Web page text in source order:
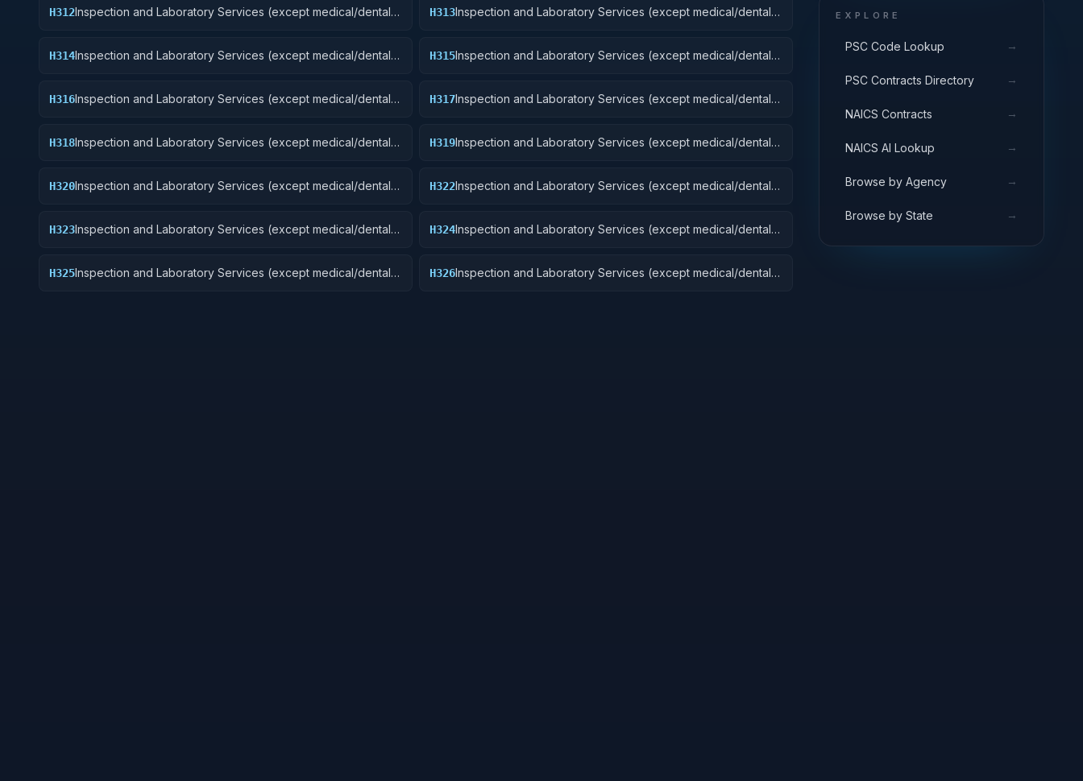
H312Inspection and Laboratory Services (except medical/dental):
H313Inspection and Laboratory Services (except medical/dental):
H314Inspection and Laboratory Services (except medical/dental):
H315Inspection and Laboratory Services (except medical/dental):
H316Inspection and Laboratory Services (except medical/dental):
H317Inspection and Laboratory Services (except medical/dental):
H318Inspection and Laboratory Services (except medical/dental):
H319Inspection and Laboratory Services (except medical/dental):
H320Inspection and Laboratory Services (except medical/dental):
H322Inspection and Laboratory Services (except medical/dental):
H323Inspection and Laboratory Services (except medical/dental):
H324Inspection and Laboratory Services (except medical/dental):
H325Inspection and Laboratory Services (except medical/dental):
H326Inspection and Laboratory Services (except medical/dental):
EXPLORE
PSC Code Lookup →
PSC Contracts Directory →
NAICS Contracts →
NAICS AI Lookup →
Browse by Agency →
Browse by State →